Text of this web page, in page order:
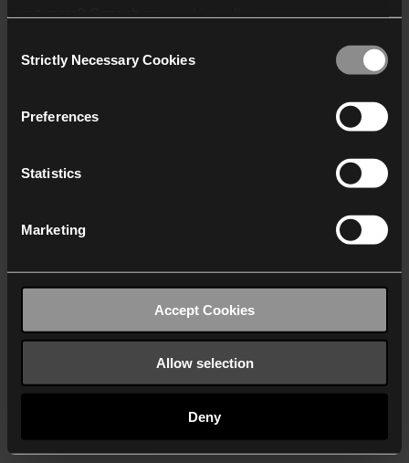
who may receive and
Selection
Strictly Necessary Cookies
Preferences
Statistics
Marketing
Accept Cookies
Allow selection
Deny